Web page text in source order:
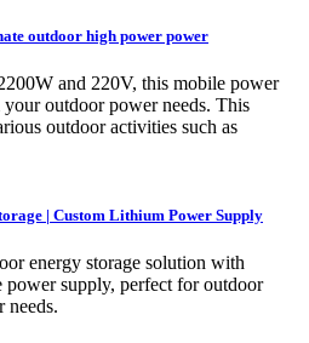
outdoor high power power
and 220V, this mobile power
outdoor power needs. This
outdoor activities such as
| Custom Lithium Power Supply
energy storage solution with
supply, perfect for outdoor
needs.